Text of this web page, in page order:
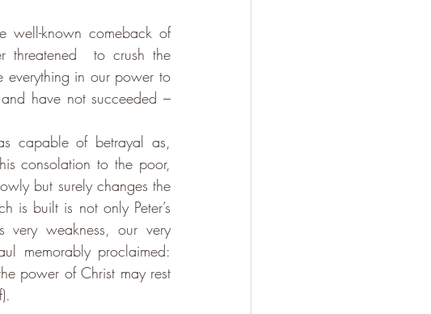
well-known comeback of
threatened  to crush the
everything in our power to
have not succeeded –
capable of betrayal as,
consolation to the poor,
but surely changes the
is built is not only Peter’s
very weakness, our very
power of Christ may rest